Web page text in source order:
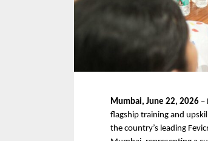
Mumbai, June 22, 2026 –
flagship training and
the country’s leading